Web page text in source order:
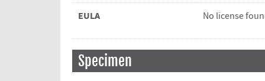
EULA No license
Specimen